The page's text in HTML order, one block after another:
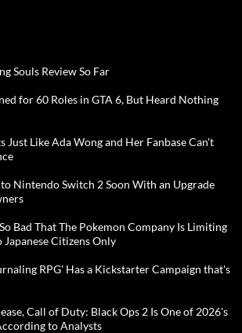
Souls Review So Far
for 60 Roles in GTA 6, But Heard Nothing
Just Like Ada Wong and Her Fanbase Can't
Nintendo Switch 2 Soon With an Upgrade
Bad That The Pokemon Company Is Limiting
Japanese Citizens Only
RPG' Has a Kickstarter Campaign that's
Call of Duty: Black Ops 2 Is One of 2026's
to Analysts